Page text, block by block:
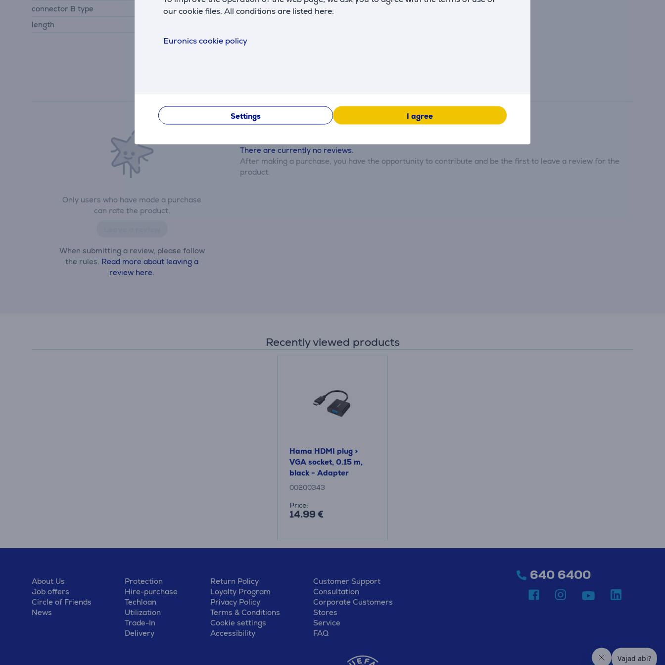
our cookie files. All conditions are listed here:
Euronics cookie policy
Settings I agree
connector B type
socket
length
Only users who have made a purchase
can rate the product.
When submitting a review, please follow
the rules. Read more about leaving a
review here.
There are currently no reviews.
After making a purchase, you have the opportunity to contribute and be the first to leave a review for the
product.
Recently viewed products
Hama HDMI plug >
VGA socket, 0.15 m,
black - Adapter
00200343
Price:
14.99 €
About Us
Job offers
Circle of Friends
News
Protection
Hire-purchase
Techloan
Utilization
Trade-In
Delivery
Return Policy
Loyalty Program
Privacy Policy
Terms & Conditions
Cookie settings
Accessibility
Customer Support
Consultation
Corporate Customers
Stores
Service
FAQ
640 6400